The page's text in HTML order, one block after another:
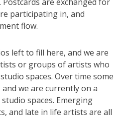
participating in, and
flow.
left to fill here, and we are
or groups of artists who
spaces. Over time some
we are currently on a
spaces. Emerging
and late in life artists are all